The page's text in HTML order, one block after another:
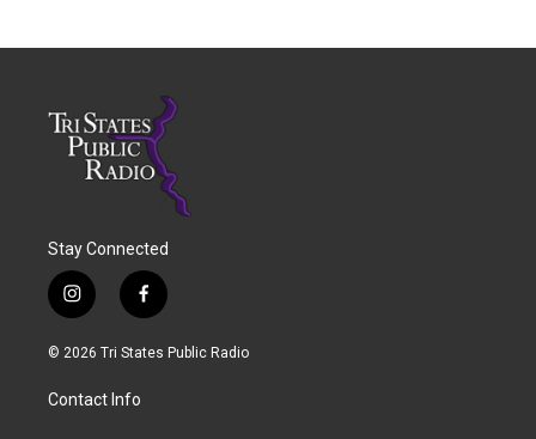
Stay Connected
i
n
s
a
g
f
a
c
© 2026 Tri States Public Radio
Contact Info